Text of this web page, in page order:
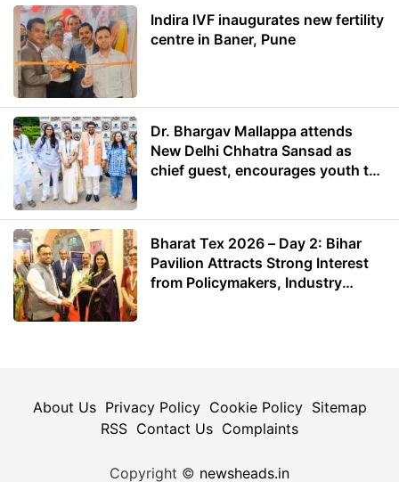
Indira IVF inaugurates new fertility
centre in Baner, Pune
Dr. Bhargav Mallappa attends
New Delhi Chhatra Sansad as
chief guest, encourages youth to
Bharat Tex 2026 – Day 2: Bihar
Pavilion Attracts Strong Interest
from Policymakers, Industry
About Us Privacy Policy Cookie Policy Sitemap
RSS Contact Us Complaints
Copyright © newsheads.in